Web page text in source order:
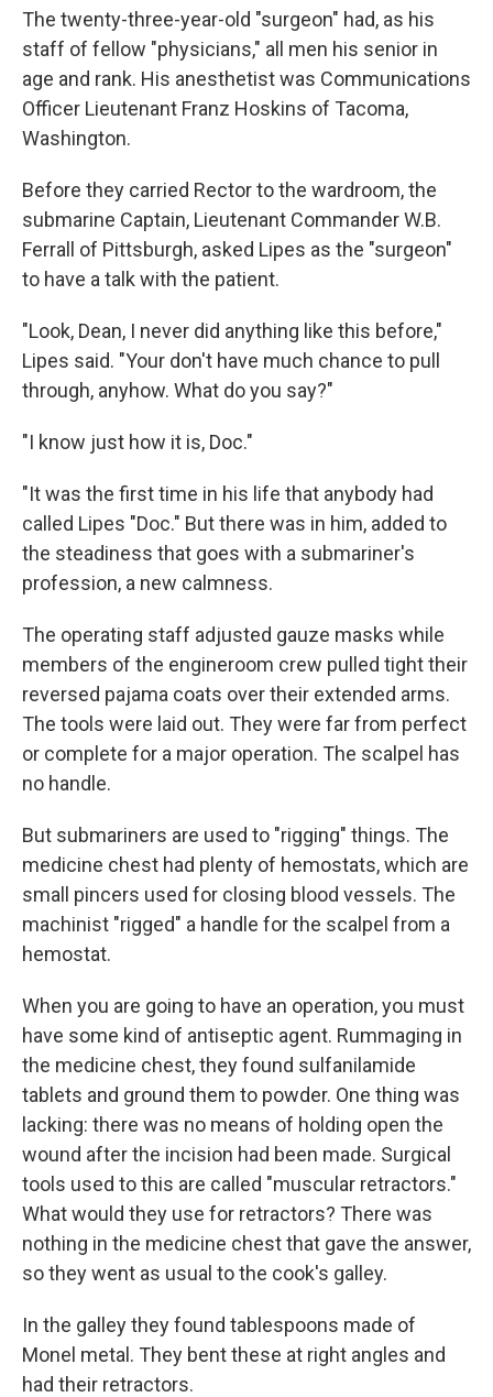
The twenty-three-year-old "surgeon" had, as his
staff of fellow "physicians," all men his senior in
age and rank. His anesthetist was Communications
Officer Lieutenant Franz Hoskins of Tacoma,
Washington.
Before they carried Rector to the wardroom, the
submarine Captain, Lieutenant Commander W.B.
Ferrall of Pittsburgh, asked Lipes as the "surgeon"
to have a talk with the patient.
"Look, Dean, I never did anything like this before,"
Lipes said. "Your don't have much chance to pull
through, anyhow. What do you say?"
"I know just how it is, Doc."
"It was the first time in his life that anybody had
called Lipes "Doc." But there was in him, added to
the steadiness that goes with a submariner's
profession, a new calmness.
The operating staff adjusted gauze masks while
members of the engineroom crew pulled tight their
reversed pajama coats over their extended arms.
The tools were laid out. They were far from perfect
or complete for a major operation. The scalpel has
no handle.
But submariners are used to "rigging" things. The
medicine chest had plenty of hemostats, which are
small pincers used for closing blood vessels. The
machinist "rigged" a handle for the scalpel from a
hemostat.
When you are going to have an operation, you must
have some kind of antiseptic agent. Rummaging in
the medicine chest, they found sulfanilamide
tablets and ground them to powder. One thing was
lacking: there was no means of holding open the
wound after the incision had been made. Surgical
tools used to this are called "muscular retractors."
What would they use for retractors? There was
nothing in the medicine chest that gave the answer,
so they went as usual to the cook's galley.
In the galley they found tablespoons made of
Monel metal. They bent these at right angles and
had their retractors.